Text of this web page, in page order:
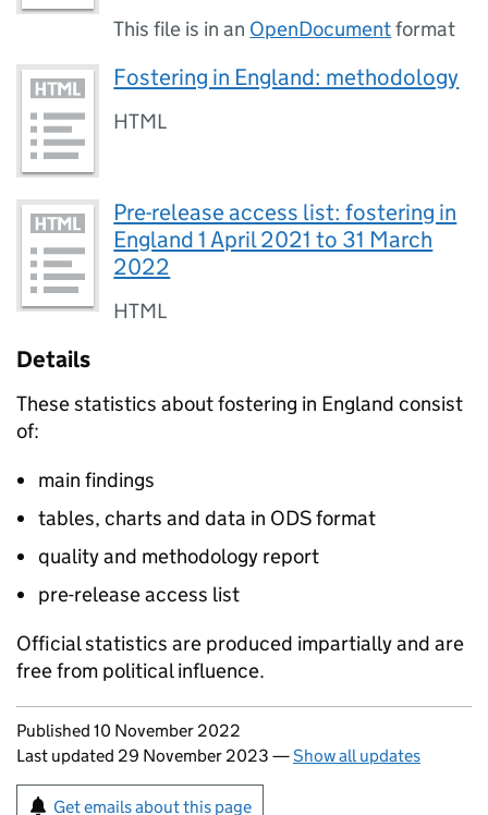
This file is in an OpenDocumentformat
Fostering in England: methodology
HTML
Pre-release access list: fostering in
England 1 April 2021 to 31 March
2022
HTML
Details
These statistics about fostering in England consist
of:
main findings
tables, charts and data in ODS format
quality and methodology report
pre-release access list
Official statistics are produced impartially and are
free from political influence.
Updates to this page
Published 10 November 2022
Last updated 29 November 2023 —Show all updates
Sign up for emails or print this page
Get emails about this page